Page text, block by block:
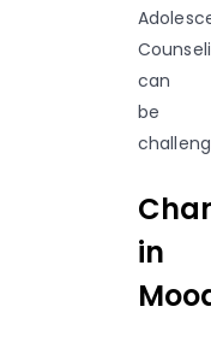
can
be
in